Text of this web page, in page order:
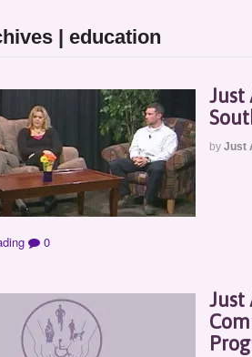
| education
Just
by Just
0
Just